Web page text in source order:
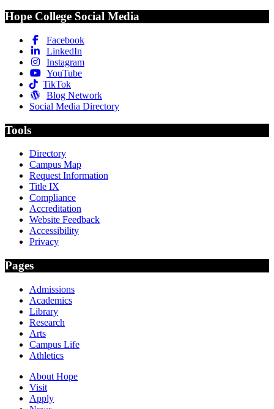
Hope College Social Media
Facebook
LinkedIn
Instagram
YouTube
TikTok
Blog Network
Social Media Directory
Tools
Directory
Campus Map
Request Information
Title IX
Compliance
Accreditation
Website Feedback
Accessibility
Privacy
Pages
Admissions
Academics
Library
Research
Arts
Campus Life
Athletics
About Hope
Visit
Apply